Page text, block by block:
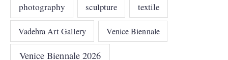
photography sculpture textile
Vadehra Art Gallery Venice Biennale
Venice Biennale 2026